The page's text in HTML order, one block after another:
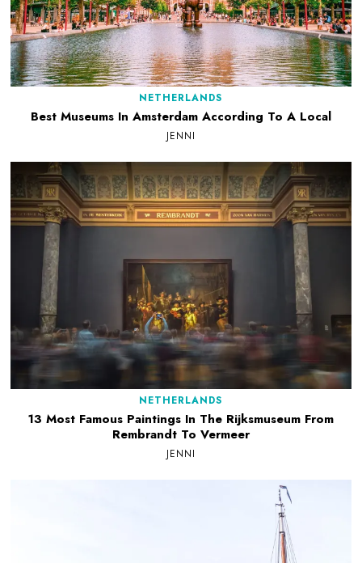
NETHERLANDS
Best Museums In Amsterdam According To A Local
JENNI
NETHERLANDS
13 Most Famous Paintings In The Rijksmuseum From
Rembrandt To Vermeer
JENNI